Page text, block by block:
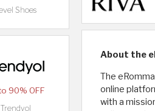
Shoes
90% OFF
Trendyol
About the
The
online
with a